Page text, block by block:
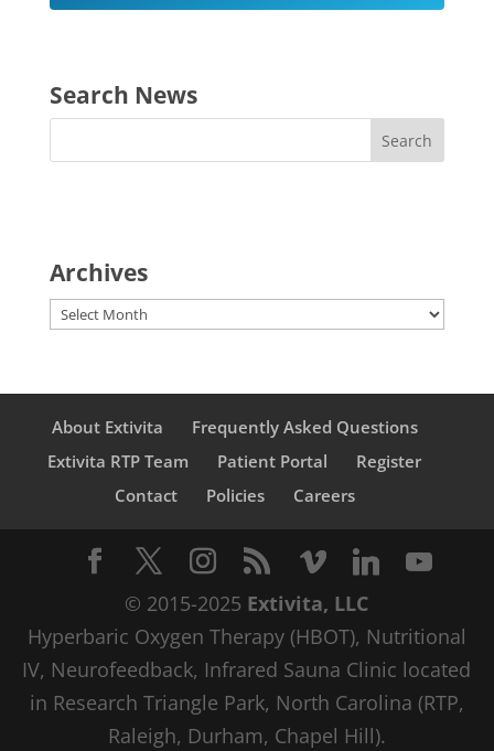
Search News
Archives
Archives
About Extivita
Frequently Asked Questions
Extivita RTP Team
Patient Portal
Register
Contact
Policies Careers
© 2015-2025 Extivita, LLC
Hyperbaric Oxygen Therapy (HBOT), Nutritional
IV, Neurofeedback, Infrared Sauna Clinic located
in Research Triangle Park, North Carolina (RTP,
Raleigh, Durham, Chapel Hill).